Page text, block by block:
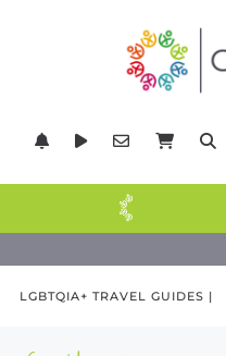
LGBTQIA+ TRAVEL GUIDES |